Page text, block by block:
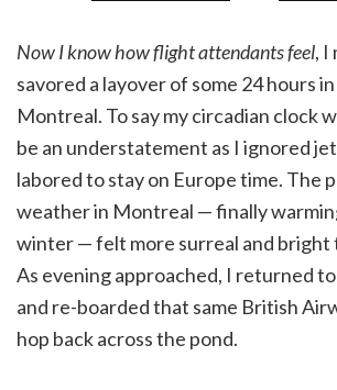
Now I know how flight attendants feel, I
savored a layover of some 24 hours
Montreal. To say my circadian clock
be an understatement as I ignored
labored to stay on Europe time. The
weather in Montreal — finally
winter — felt more surreal and bright
As evening approached, I returned
and re-boarded that same British
hop back across the pond.